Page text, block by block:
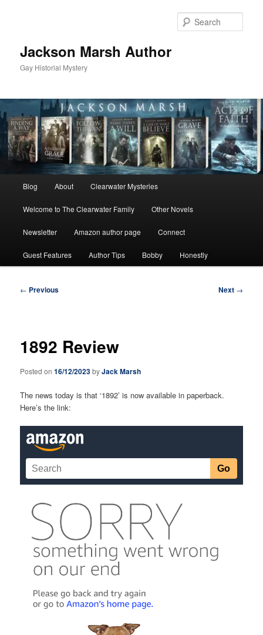
Jackson Marsh Author
Gay Historial Mystery
Blog About Clearwater Mysteries
Welcome to The Clearwater Family Other Novels
Newsletter Amazon author page Connect
Guest Features Author Tips Bobby Honestly
Post
← Previous Next →
1892 Review
Posted on16/12/2023byJack Marsh
The news today is that ‘1892’ is now available in paperback.
Here’s the link: